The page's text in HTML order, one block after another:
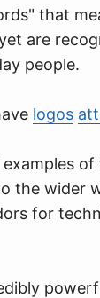
that
are
people.
logos
examples
the wider
for